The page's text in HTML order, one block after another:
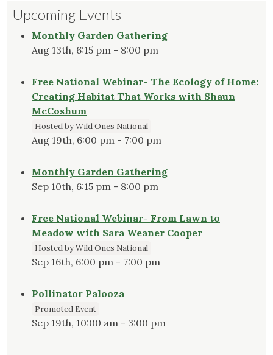
and
Favorite
Plants
the
Danforth
Prairie"
Upcoming Events
Monthly Garden Gathering
Aug 13th, 6:15 pm - 8:00 pm
Free National Webinar- The Ecology of Home:
Creating Habitat That Works with Shaun
McCoshum
Hosted by Wild Ones National
Aug 19th, 6:00 pm - 7:00 pm
Monthly Garden Gathering
Sep 10th, 6:15 pm - 8:00 pm
Free National Webinar- From Lawn to
Meadow with Sara Weaner Cooper
Hosted by Wild Ones National
Sep 16th, 6:00 pm - 7:00 pm
Pollinator Palooza
Promoted Event
Sep 19th, 10:00 am - 3:00 pm